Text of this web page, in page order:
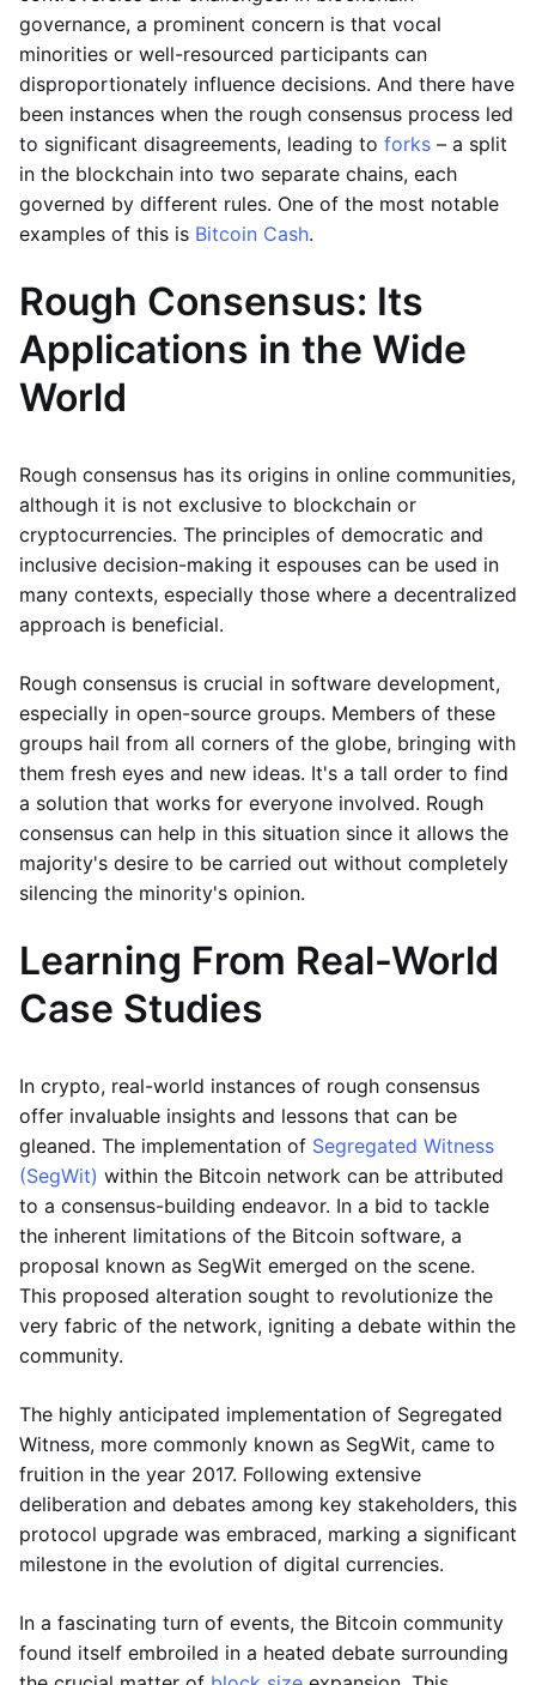
governance, a prominent concern is that vocal
minorities or well-resourced participants can
disproportionately influence decisions. And there have
been instances when the rough consensus process led
to significant disagreements, leading to forks – a split
in the blockchain into two separate chains, each
governed by different rules. One of the most notable
examples of this is Bitcoin Cash.
Rough Consensus: Its
Applications in the Wide
World
Rough consensus has its origins in online communities,
although it is not exclusive to blockchain or
cryptocurrencies. The principles of democratic and
inclusive decision-making it espouses can be used in
many contexts, especially those where a decentralized
approach is beneficial.
Rough consensus is crucial in software development,
especially in open-source groups. Members of these
groups hail from all corners of the globe, bringing with
them fresh eyes and new ideas. It's a tall order to find
a solution that works for everyone involved. Rough
consensus can help in this situation since it allows the
majority's desire to be carried out without completely
silencing the minority's opinion.
Learning From Real-World
Case Studies
In crypto, real-world instances of rough consensus
offer invaluable insights and lessons that can be
gleaned. The implementation of Segregated Witness
(SegWit) within the Bitcoin network can be attributed
to a consensus-building endeavor. In a bid to tackle
the inherent limitations of the Bitcoin software, a
proposal known as SegWit emerged on the scene.
This proposed alteration sought to revolutionize the
very fabric of the network, igniting a debate within the
community.
The highly anticipated implementation of Segregated
Witness, more commonly known as SegWit, came to
fruition in the year 2017. Following extensive
deliberation and debates among key stakeholders, this
protocol upgrade was embraced, marking a significant
milestone in the evolution of digital currencies.
In a fascinating turn of events, the Bitcoin community
found itself embroiled in a heated debate surrounding